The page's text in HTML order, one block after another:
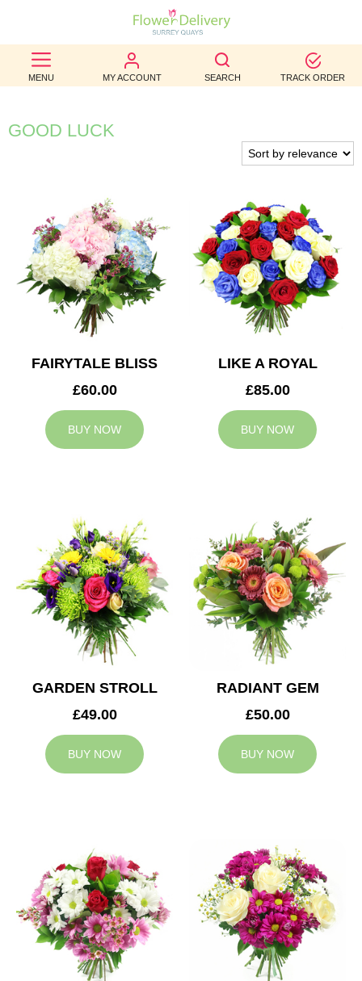
MENU MY ACCOUNT SEARCH TRACK ORDER
BEST
SELLERS
BIRTHDAY
WEDDINGS
FUNERAL
AUTUMN
CONTACT
GOOD LUCK
FAIRYTALE BLISS
£60.00
BUY NOW
LIKE A ROYAL
£85.00
BUY NOW
GARDEN STROLL
£49.00
BUY NOW
RADIANT GEM
£50.00
BUY NOW